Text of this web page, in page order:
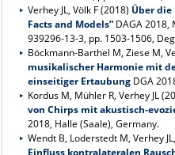
Verhey JL, Völk F (2018) Über die
Facts and Models” DAGA 2018,
939296-13-3, pp. 1503-1506,
Böckmann-Barthel M, Ziese M,
musikalischer Harmonie mit
einseitiger Ertaubung DGA
Kordus M, Mühler R, Verhey JL
von Chirps mit akustisch-
2018, Halle (Saale), Germany.
Wendt B, Loderstedt M, Verhey
Einfluss kontralateralen